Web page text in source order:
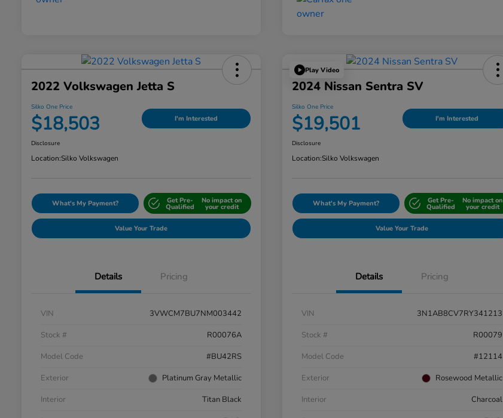
2022 Volkswagen Jetta S
Silko One Price
$18,503 I'm Interested
Disclosure
Location:Silko Volkswagen
What's My Payment? Get Pre-
Qualified
No impact on
your credit
Value Your Trade
Details Pricing
VIN
3VWCM7BU7NM003442
Stock #
R00076A
Model Code
#BU42RS
Exterior
Platinum Gray Metallic
Interior
Titan Black
Play Video
2024 Nissan Sentra SV
Silko One Price
$19,501 I'm Interested
Disclosure
Location:Silko Volkswagen
What's My Payment? Get Pre-
Qualified
No impact on
your credit
Value Your Trade
Details Pricing
VIN
3N1AB8CV7RY341213
Stock #
R00079
Model Code
#12114
Exterior
Rosewood Metallic
Interior
Charcoal